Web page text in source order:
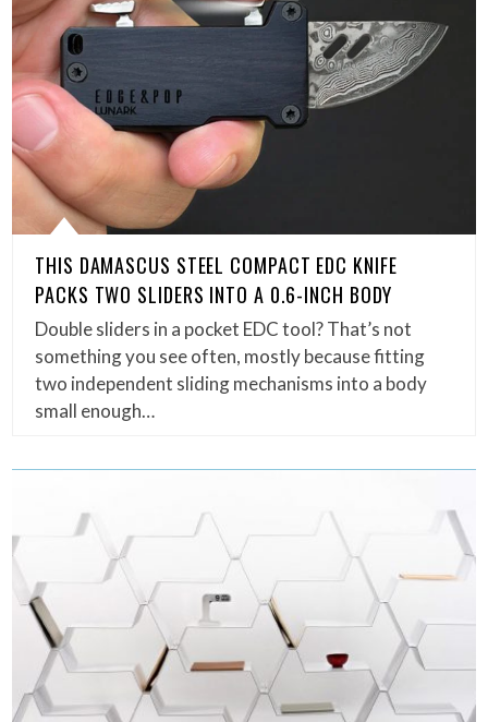
THIS DAMASCUS STEEL COMPACT EDC KNIFE
PACKS TWO SLIDERS INTO A 0.6-INCH BODY
Double sliders in a pocket EDC tool? That’s not
something you see often, mostly because fitting
two independent sliding mechanisms into a body
small enough…